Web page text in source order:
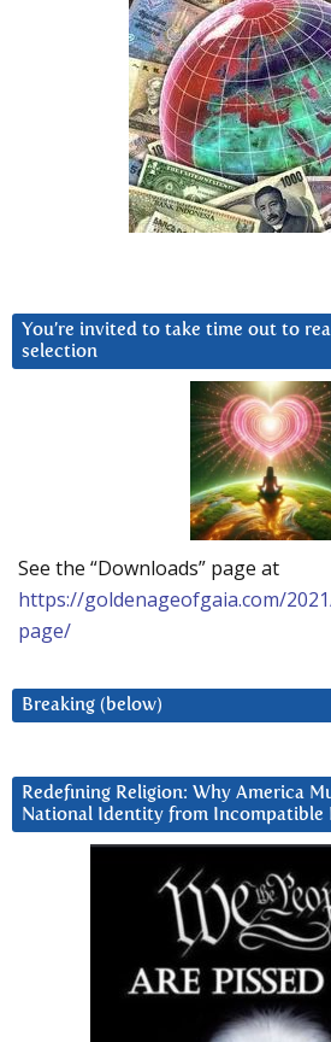
You’re invited to take time out to
selection
See the “Downloads” page at
https://goldenageofgaia.com/
page/
Breaking (below)
Redefining Religion: Why America
National Identity from Incompatible